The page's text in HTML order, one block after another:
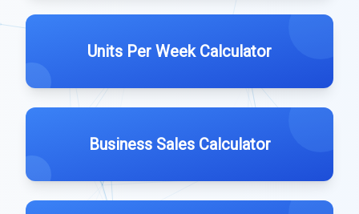
Units Per Week Calculator
Business Sales Calculator